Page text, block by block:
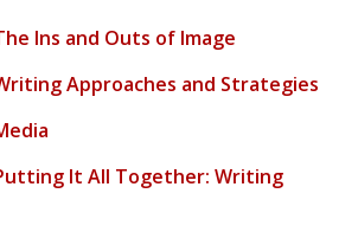
Ins and Outs of Image
Approaches and Strategies
It All Together: Writing